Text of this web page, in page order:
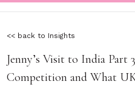
<< back to Insights
Jenny’s Visit to India Part
Competition and What